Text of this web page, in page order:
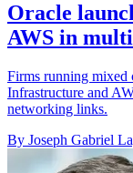
Oracle
AWS in
Firms running mixed
Infrastructure and
networking links.
By Joseph Gabriel